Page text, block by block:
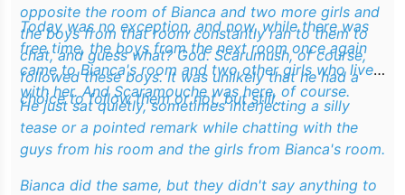
opposite the room of Bianca and two more girls and
the boys from that room constantly ran to them to
chat, and guess what? God. Scarumush, of course,
followed these boys. It was unlikely that he had a
choice to follow them or not, but still..
Today was no exception, and now, while there was
free time, the boys from the next room once again
came to Bianca's room and two other girls who lived
with her. And Scaramouche was here, of course.
He just sat quietly, sometimes interjecting a silly
tease or a pointed remark while chatting with the
guys from his room and the girls from Bianca's room.
Bianca did the same, but they didn't say anything to